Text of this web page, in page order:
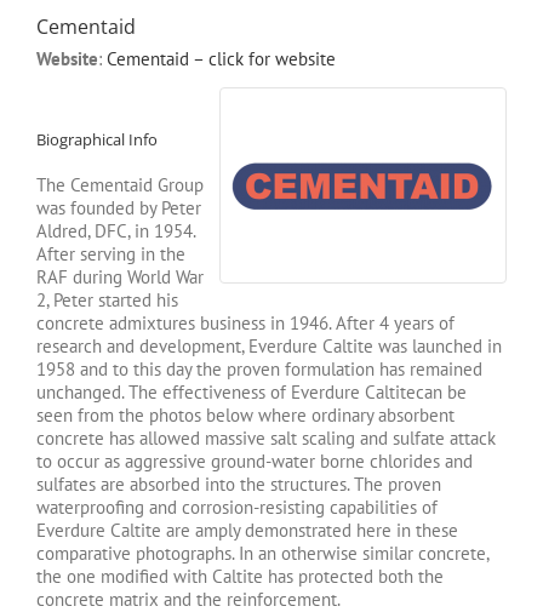
Cementaid
Website: Cementaid – click for website
Biographical Info
The Cementaid Group
was founded by Peter
Aldred, DFC, in 1954.
After serving in the
RAF during World War
2, Peter started his
concrete admixtures business in 1946. After 4 years of
research and development, Everdure Caltite was launched in
1958 and to this day the proven formulation has remained
unchanged. The effectiveness of Everdure Caltitecan be
seen from the photos below where ordinary absorbent
concrete has allowed massive salt scaling and sulfate attack
to occur as aggressive ground-water borne chlorides and
sulfates are absorbed into the structures. The proven
waterproofing and corrosion-resisting capabilities of
Everdure Caltite are amply demonstrated here in these
comparative photographs. In an otherwise similar concrete,
the one modified with Caltite has protected both the
concrete matrix and the reinforcement.